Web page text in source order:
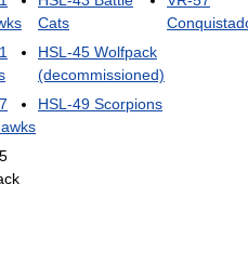
Cats
HSL-45 Wolfpack
(decommissioned)
HSL-49 Scorpions